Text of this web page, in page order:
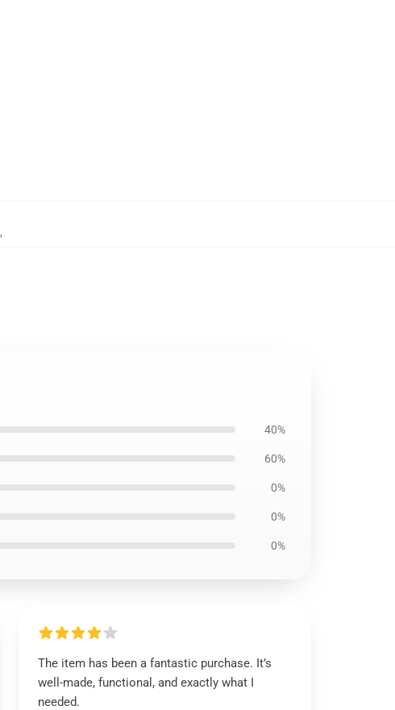
,
40%
60%
0%
0%
0%
The item has been a fantastic purchase. It’s
well-made, functional, and exactly what I
needed.